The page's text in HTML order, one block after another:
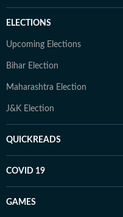
ELECTIONS
Upcoming Elections
Bihar Election
Maharashtra Election
J&K Election
QUICKREADS
COVID 19
GAMES